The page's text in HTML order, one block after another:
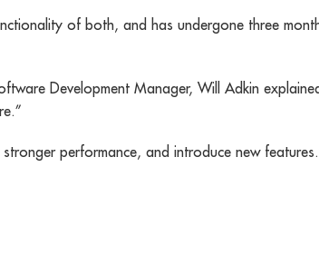
Analysis
Service
of both, and has undergone three
Development Manager, Will Adkin
performance, and introduce new